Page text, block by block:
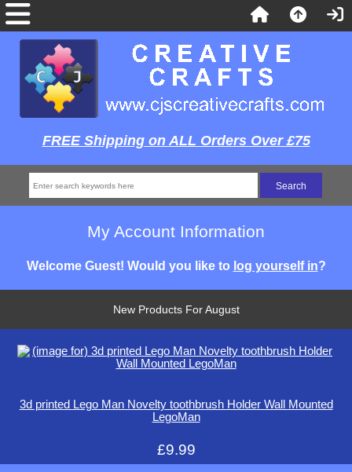
FREE Shipping on ALL Orders Over £75
My Account Information
Welcome Guest! Would you like to log yourself in?
New Products For August
3d printed Lego Man Novelty toothbrush Holder Wall Mounted
LegoMan
£9.99